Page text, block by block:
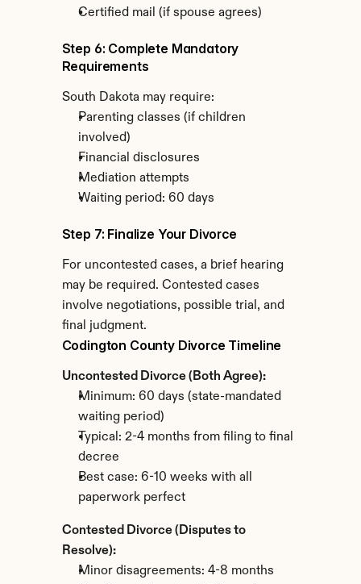
Certified mail (if spouse agrees)
Step 6: Complete Mandatory
Requirements
South Dakota may require:
Parenting classes (if children
involved)
Financial disclosures
Mediation attempts
Waiting period: 60 days
Step 7: Finalize Your Divorce
For uncontested cases, a brief hearing
may be required. Contested cases
involve negotiations, possible trial, and
final judgment.
Codington County Divorce Timeline
Uncontested Divorce (Both Agree):
Minimum: 60 days (state-mandated
waiting period)
Typical: 2-4 months from filing to final
decree
Best case: 6-10 weeks with all
paperwork perfect
Contested Divorce (Disputes to
Resolve):
Minor disagreements: 4-8 months